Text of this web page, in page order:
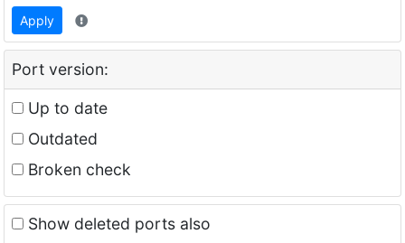
Apply
Port version:
Up to date
Outdated
Broken check
Show deleted ports also